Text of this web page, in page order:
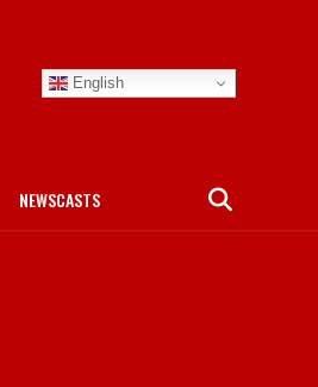
English
NEWSCASTS